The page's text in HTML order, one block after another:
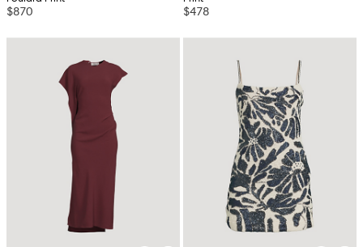
$870 $478